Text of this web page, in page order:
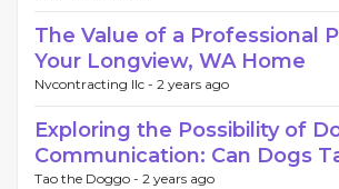
The Value of a Professional
Your Longview, WA Home
Nvcontracting llc - 2 years ago
Exploring the Possibility of
Communication: Can Dogs
Tao the Doggo - 2 years ago